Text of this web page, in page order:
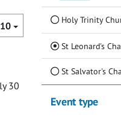
10
30
Holy Trinity
St Leonard's
St Salvator's
Event type